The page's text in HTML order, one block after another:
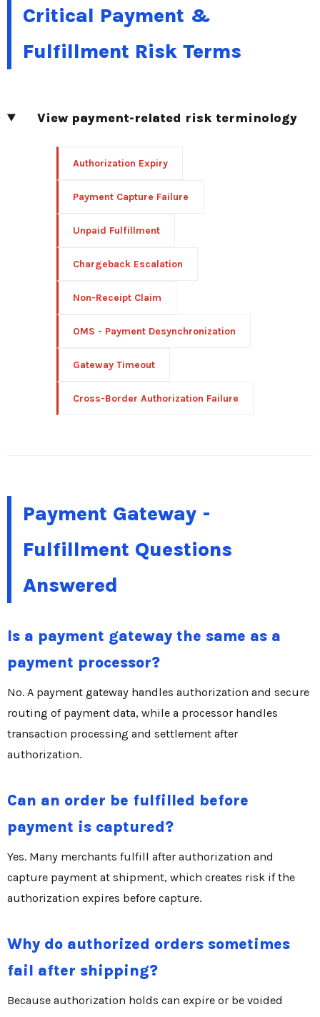
Critical Payment &
Fulfillment Risk Terms
View payment-related risk terminology
Authorization Expiry
Payment Capture Failure
Unpaid Fulfillment
Chargeback Escalation
Non-Receipt Claim
OMS - Payment Desynchronization
Gateway Timeout
Cross-Border Authorization Failure
Payment Gateway -
Fulfillment Questions
Answered
Is a payment gateway the same as a
payment processor?
No. A payment gateway handles authorization and secure
routing of payment data, while a processor handles
transaction processing and settlement after
authorization.
Can an order be fulfilled before
payment is captured?
Yes. Many merchants fulfill after authorization and
capture payment at shipment, which creates risk if the
authorization expires before capture.
Why do authorized orders sometimes
fail after shipping?
Because authorization holds can expire or be voided